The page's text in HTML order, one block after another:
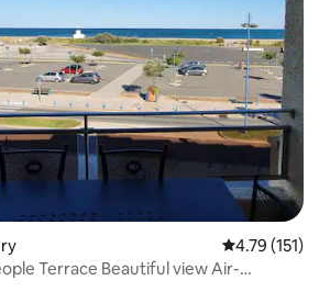
4.79 out of 5
4.79 (151)
Terrace Beautiful view Air-